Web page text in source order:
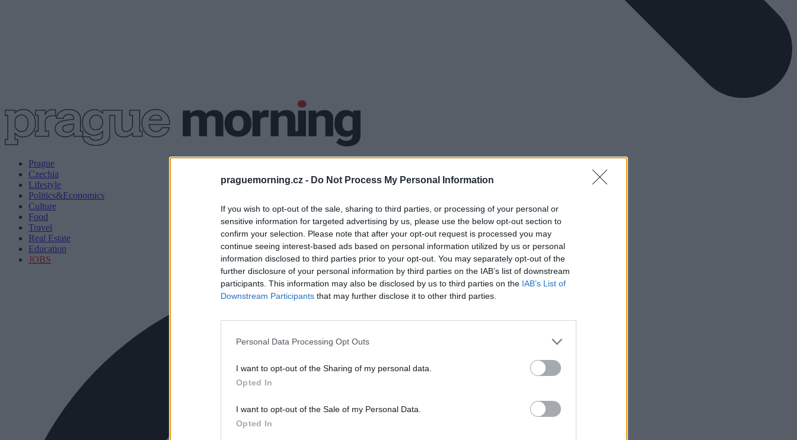
praguemorning.cz - Do Not Process My Personal Information
If you wish to opt-out of the sale, sharing to third parties, or processing of your personal or
sensitive information for targeted advertising by us, please use the below opt-out section to
confirm your selection. Please note that after your opt-out request is processed you may
continue seeing interest-based ads based on personal information utilized by us or personal
information disclosed to third parties prior to your opt-out. You may separately opt-out of the
further disclosure of your personal information by third parties on the IAB’s list of downstream
participants. This information may also be disclosed by us to third parties on the IAB’s List of
Downstream Participants that may further disclose it to other third parties.
Personal Data Processing Opt Outs
I want to opt-out of the Sharing of my personal data.
Opted In
I want to opt-out of the Sale of my Personal Data.
Opted In
Prague
Czechia
Lifestyle
Politics&Economics
Culture
Food
Travel
Real Estate
Education
JOBS